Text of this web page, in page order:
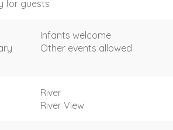
for guests
Infants welcome
Other events allowed
River
River View